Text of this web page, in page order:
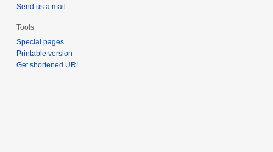
Send us a mail
Tools
Special pages
Printable version
Get shortened URL